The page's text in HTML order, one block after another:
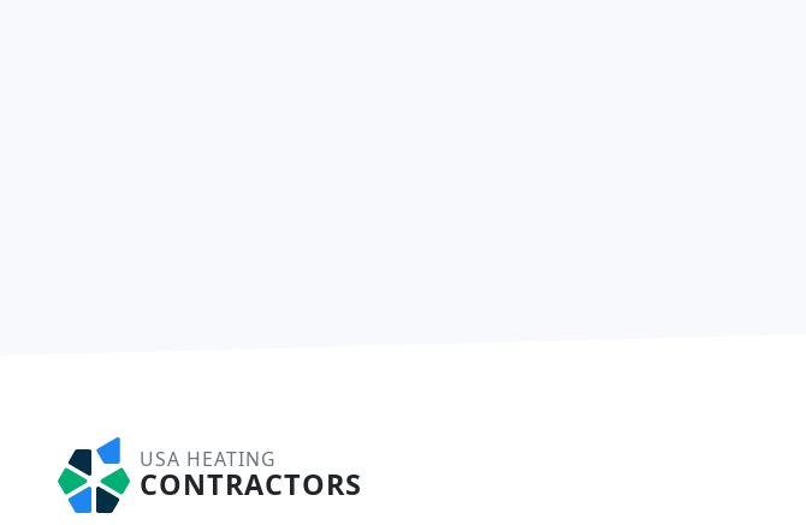
USA HEATING
CONTRACTORS